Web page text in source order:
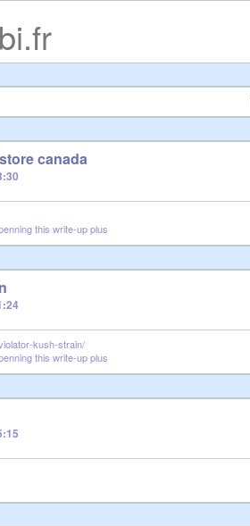
canada
this write-up plus
kush-strain/
this write-up plus